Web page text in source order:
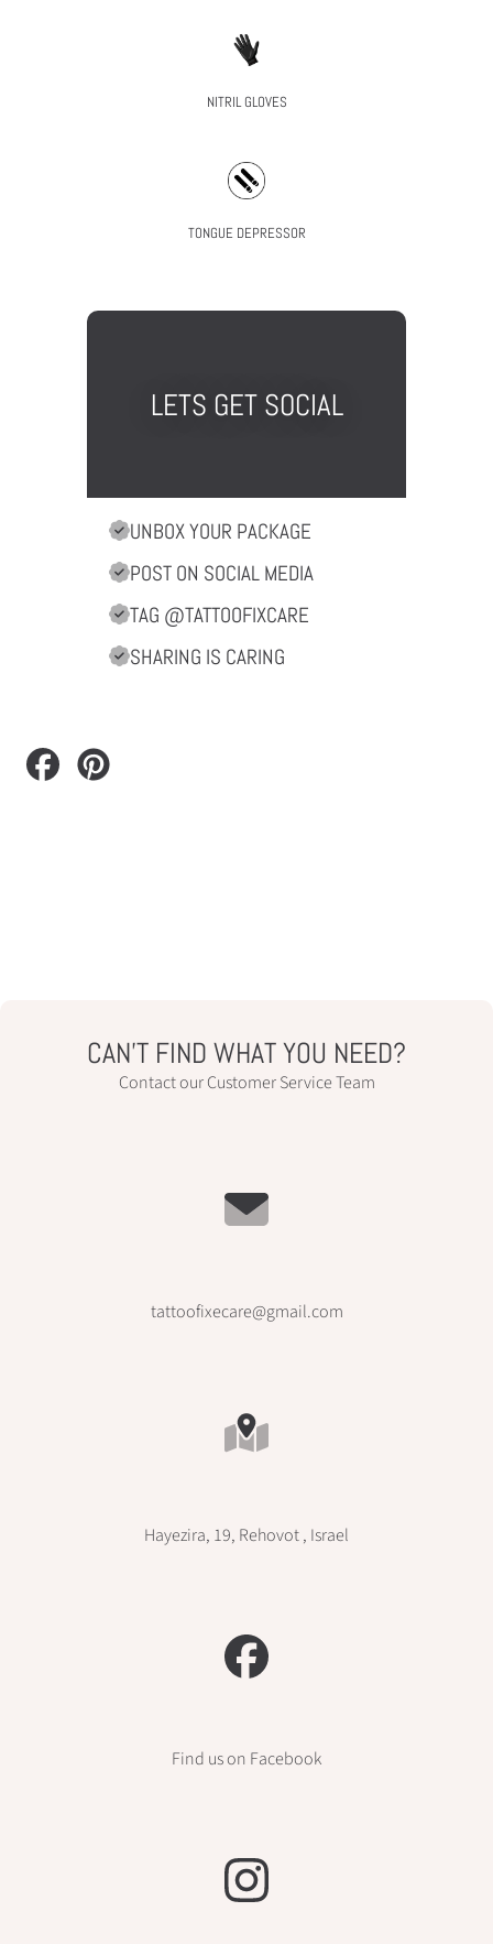
NITRIL GLOVES
TONGUE DEPRESSOR
LETS GET SOCIAL
UNBOX YOUR PACKAGE
POST ON SOCIAL MEDIA
TAG @TATTOOFIXCARE
SHARING IS CARING
Share
on
CAN’T FIND WHAT YOU NEED?
Contact our Customer Service Team
tattoofixecare@gmail.com
Hayezira, 19, Rehovot , Israel
Find us on Facebook